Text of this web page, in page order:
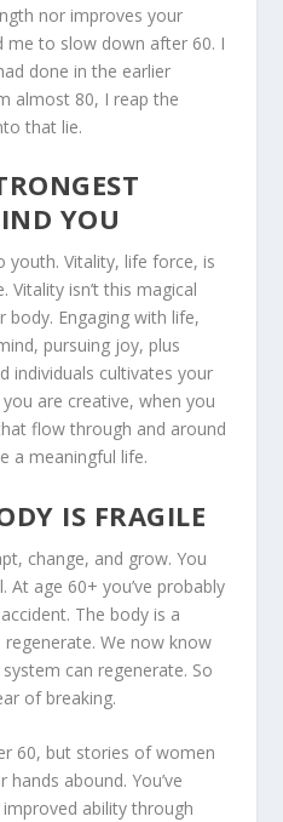
nor improves your
me to slow down after 60. I
done in the earlier
almost 80, I reap the
that lie.
YOU
youth. Vitality, life force, is
Vitality isn’t this magical
body. Engaging with life,
pursuing joy, plus
individuals cultivates your
are creative, when you
flow through and around
a meaningful life.
IS FRAGILE
change, and grow. You
At age 60+ you’ve probably
The body is a
We now know
can regenerate. So
of breaking.
60, but stories of women
abound. You’ve
ability through